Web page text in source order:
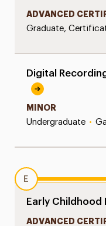
ADVANCED
Graduate,
Digital
MINOR
Undergraduate •
E
Early Childhood
ADVANCED